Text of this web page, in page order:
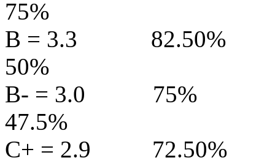
75%
B = 3.3
82.50%
50%
B- = 3.0
75%
47.5%
C+ = 2.9
72.50%